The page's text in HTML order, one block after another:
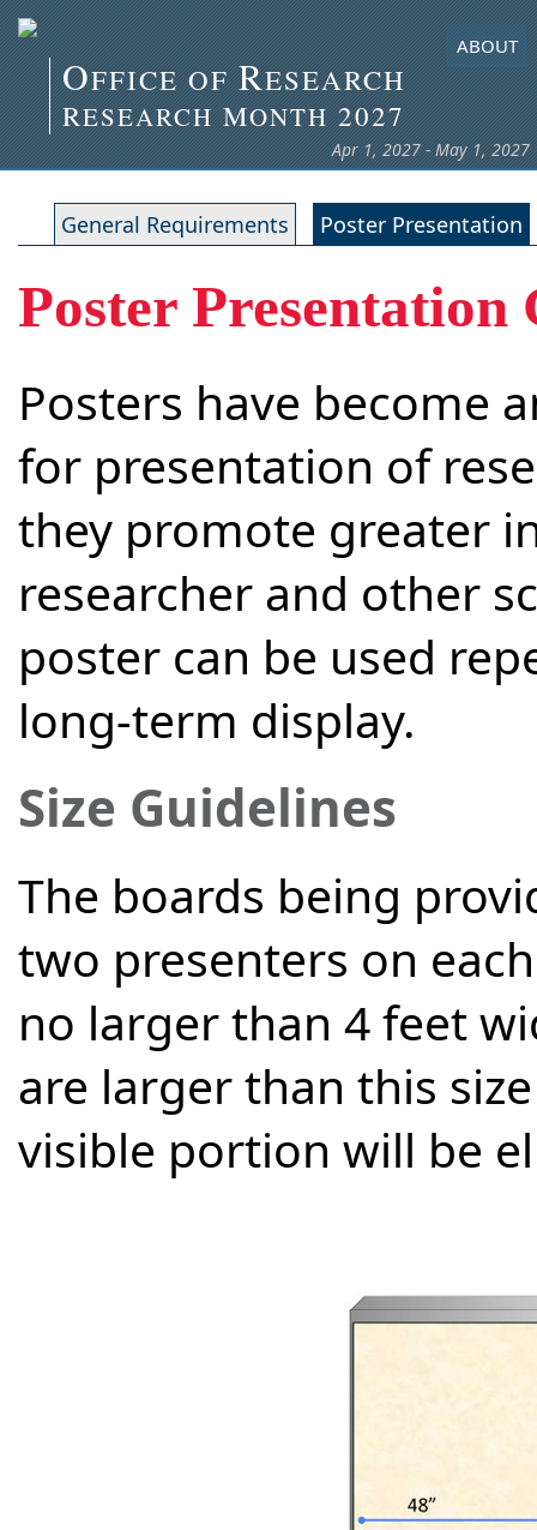
OFFICE OF RESEARCH
RESEARCH MONTH 2027
Apr 1, 2027 - May 1, 2027
ABOUT
General Requirements Poster Presentation
Poster Presentation
Posters have become
for presentation of
they promote greater
researcher and other
poster can be used
long-term display.
Size Guidelines
The boards being
two presenters on
no larger than 4 feet
are larger than this
visible portion will be